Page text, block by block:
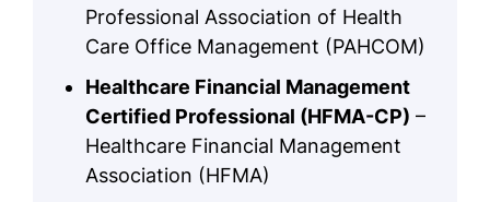
Professional Association of Health
Care Office Management (PAHCOM)
Healthcare Financial Management
Certified Professional (HFMA-CP) –
Healthcare Financial Management
Association (HFMA)